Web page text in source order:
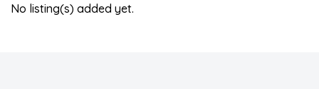
No listing(s) added yet.